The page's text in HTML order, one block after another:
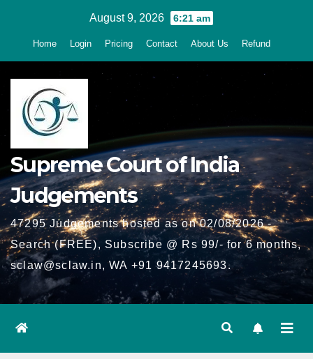
August 9, 2026 6:21 am
Home Login Pricing Contact About Us Refund
Supreme Court of India
Judgements
47295 Judgements hosted as on 02/08/2026 -
Search (FREE), Subscribe @ Rs 99/- for 6 months,
sclaw@sclaw.in, WA +91 9417245693.